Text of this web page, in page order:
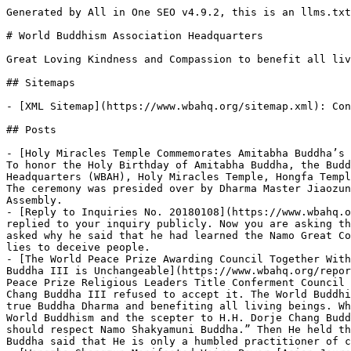
Generated by All in One SEO v4.9.2, this is an llms.txt file, used by LLMs to index the site.

# World Buddhism Association Headquarters

Great Loving Kindness and Compassion to benefit all living beings

## Sitemaps

- [XML Sitemap](https://www.wbahq.org/sitemap.xml): Contains all public & indexable URLs for this website.

## Posts

- [Holy Miracles Temple Commemorates Amitabha Buddha’s Birthday with a Grand Dharma Assembly in Pasadena](https://www.wbahq.org/reports-by-news-media/rm20251229/) - To honor the Holy Birthday of Amitabha Buddha, the Buddha of the Western Paradise of Ultimate Bliss, four Buddhist organizations — the World Buddhism Association Headquarters (WBAH), Holy Miracles Temple, Hongfa Temple, and Sanger Mission — jointly hosted a Dharma Assembly at the Grand Hall of Holy Miracles Temple in Pasadena. The ceremony was presided over by Dharma Master Jiaozun Zhengda, Vice President of WBAH. Hundreds of Buddhists from across multiple nations attended the Dharma Assembly.
- [Reply to Inquiries No. 20180108](https://www.wbahq.org/hq-announcements/r20180108/) - The Inquiry Center of the World Buddhism Association Headquarters already replied to your inquiry publicly. Now you are asking the same question again. We now reply to you one more time, but we still won’t mention your master’s name. You asked why he said that he had learned the Namo Great Compassionate Avalokiteshvara Bodhisattva’s Blessing Dharma even though he had not. That just means that he told lies to deceive people.
- [The World Peace Prize Awarding Council Together With Religious Leaders Title Awarding Council: The Conferment of the Pope of Buddhism to His Holiness Dorje Chang Buddha III is Unchangeable](https://www.wbahq.org/reports-by-news-media/mr20200927/) - As early as January 2018, the World Peace Prize Awarding Council and the World Peace Prize Religious Leaders Title Conferment Council came to the resolution to canonize H.H. Dorje Chang Buddha III as the Pope Of World Buddhism, but H.H. Dorje Chang Buddha III refused to accept it. The World Buddhism Association Headquarters accepted the canonization order and the scepter for the purpose of broadcasting true Buddha Dharma and benefiting all living beings. When the World Buddhism Association Headquarters respectfully presented the canonization order as the Pope Of World Buddhism and the scepter to H.H. Dorje Chang Buddha III, H.H. Dorje Chang Buddha III said: “Shakyamuni Buddha sits majestically at the tip of the scepter. We should respect Namo Shakyamuni Buddha.” Then He held the scepter high above the Head, holding palms with a single hand to signify respect. However, H.H. Dorje Chang Buddha said that He is only a humbled practitioner of cultivation. He sternly refused the canonization and returned the order and the scepter to the two councils.
- [Wangzha Shangzun Manifested Vajra Power [Asian Journal]](https://www.wbahq.org/reports-by-news-media/mr-20190319/) - Wangzha Shangzun is a Great Holy Guru who has attained the level of Gold Button Grade 3 and the state of a non-retrograde Bodhisattva. The Shangzun rarely comes into contact with ordinary people. Finally, He met with a thousand Buddhists at Holy Miracles Temple in Pasadena, Los Angeles. On March 6, 2019, the temple was crowded with a large and orderly congregation of Buddhists. Their sole purpose was to meet Wangzha Shangzun.
- [Announcement 20150109: Important Announcement Regarding Taking the Test For Holiness Levels](https://www.wbahq.org/hq-announcements/a20150109/) - Buddhist disciples! Pay attention to the following 8 points. 1. Among those holding the holy and virtuous status certificate in the various places in the world nowadays, many of them have regressed from being holy to being ordinary and started harboring evil views. They have not dared to register for the test so far, and instead are cheating people with lies. Do watch carefully so that you do not fall prey to their deceit...
- [I Finally Witnessed the Great Dharma of Holy Fire-Offering](https://www.wbahq.org/reports-by-news-media/mr-20181024/) - On September 19, 2018, one of tremendously holy virtue conducted a “Holy Fire-Offering Dharma Assembly” that was officially held at the Holy Miracles Temple in the United States. The dharma assembly took place at the Grand Hall of the Buddhas and the courtyard right outside the hall. It was a complete success.
- [Announcement 20190105: An Important and Solemn Announcement by the Headquarters](https://www.wbahq.org/hq-announcements/a20190105/) - The World Buddhism Association Headquarters received some questions that must be answered correctly. Members of the Group of Holy Gurus has now provided the following correct answers. Please pay careful attention to understand every answer. 1. Any masters, regardless of how high their Blue Button levels are, are not able to perform a genuine Inner-tantric Initiation for disciples. They can at most conduct a verbal inner-tantric of the Vairocana IX of the Nyingma Lineage. The same is true for all the other sects...
- [Headquarters Announcement No. 20190103](https://www.wbahq.org/hq-announcements/a20190103/) - The announcement issued by the World Buddhism Association Headquarters on January 14, 2019 (No. 20190101) already stated very clearly the principles and the nature of the following questions brought up by Buddhist disciples, but some people are still sending in questions. We will now reply to you pithily and succinctly the questions you asked.
- [HQ Announcement 20200101: Correct Reply to an Important Inquiry](https://www.wbahq.org/hq-announcements/a20200101/) - ...If someone is an incarnation of a Buddha or Bodhisattva, but does not have holy corporeity or holy physical power, their physical constitution and strength are just like that of an ordinary person,